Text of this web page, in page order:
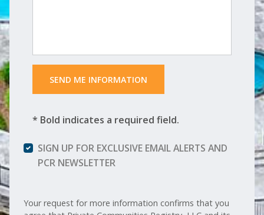
SEND ME INFORMATION
* Bold indicates a required field.
SIGN UP FOR EXCLUSIVE EMAIL ALERTS AND
PCR NEWSLETTER
Your request for more information confirms that you